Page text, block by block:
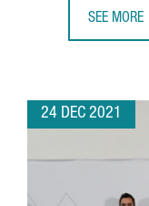
SEE MORE
24 DEC 2021